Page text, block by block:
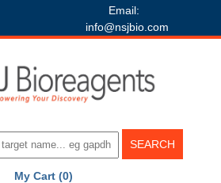
Email:
info@nsjbio.com
My Cart (0)